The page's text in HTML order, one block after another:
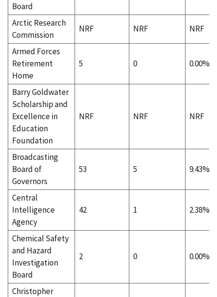
Board
Arctic Research
Commission
NRF NRF NRF
Armed Forces
Retirement
Home
5 0 0.00%
Barry Goldwater
Scholarship and
Excellence in
Education
Foundation
NRF NRF NRF
Broadcasting
Board of
Governors
53 5 9.43%
Central
Intelligence
Agency
42 1 2.38%
Chemical Safety
and Hazard
Investigation
Board
2 0 0.00%
Christopher